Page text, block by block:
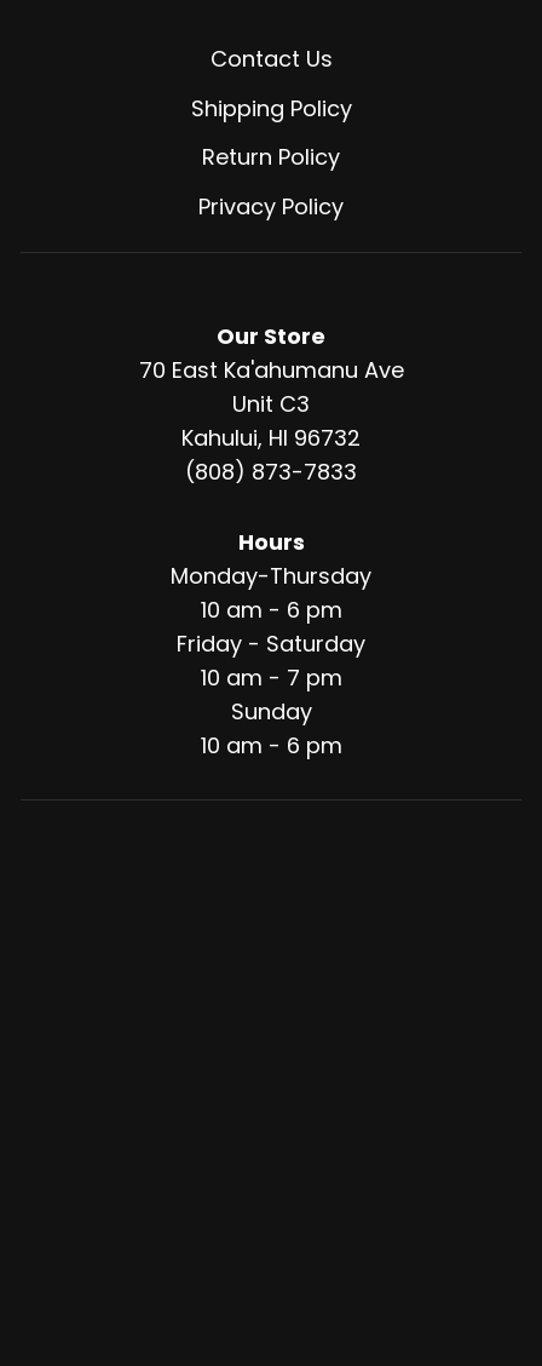
Contact Us
Shipping Policy
Return Policy
Privacy Policy
Our Store
70 East Ka'ahumanu Ave
Unit C3
Kahului, HI 96732
(808) 873-7833
Hours
Monday-Thursday
10 am - 6 pm
Friday - Saturday
10 am - 7 pm
Sunday
10 am - 6 pm